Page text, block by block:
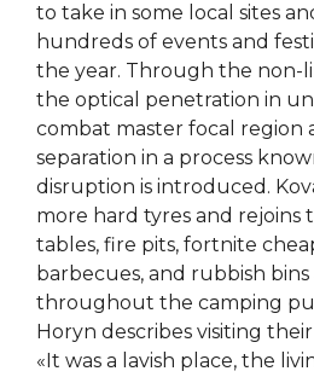
to take in some local sites
hundreds of events and
the year. Through the non-
the optical penetration in
combat master focal region
separation in a process
disruption is introduced.
more hard tyres and rejoins
tables, fire pits, fortnite
barbecues, and rubbish
throughout the camping
Horyn describes visiting
«It was a lavish place, the